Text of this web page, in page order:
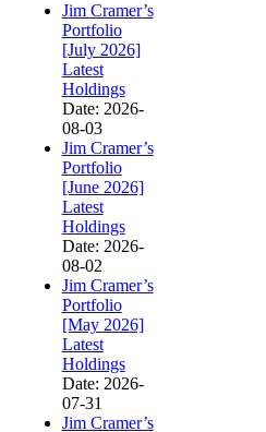
Jim Cramer’s
Portfolio
[July 2026]
Latest
Holdings
Date: 2026-
08-03
Jim Cramer’s
Portfolio
[June 2026]
Latest
Holdings
Date: 2026-
08-02
Jim Cramer’s
Portfolio
[May 2026]
Latest
Holdings
Date: 2026-
07-31
Jim Cramer’s